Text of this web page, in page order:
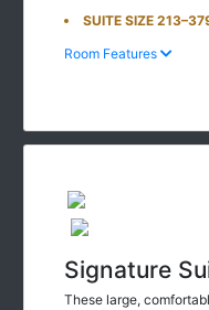
SUITE SIZE
Room Features
Signature
These large,